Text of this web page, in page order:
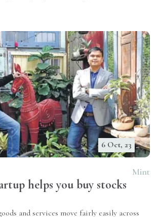
6 Oct, 23
Mint
helps you buy stocks
and services move fairly easily across